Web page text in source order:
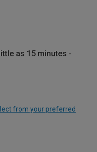
as 15 minutes -
from your preferred